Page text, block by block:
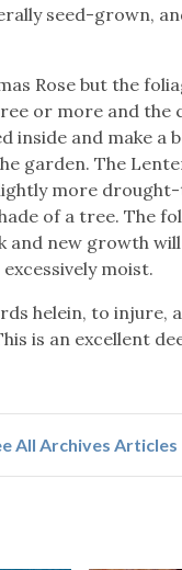
seed-grown,
Rose but the
or more and the
inside and make
garden. The
more
of a tree. The
new growth
moist.
helein, to injure,
is an excellent
All Archives Articles